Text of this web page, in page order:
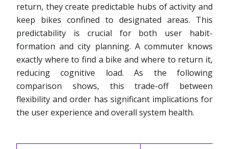
return, they create predictable hubs of activity and
keep bikes confined to designated areas. This
predictability is crucial for both user habit-
formation and city planning. A commuter knows
exactly where to find a bike and where to return it,
reducing cognitive load. As the following
comparison shows, this trade-off between
flexibility and order has significant implications for
the user experience and overall system health.